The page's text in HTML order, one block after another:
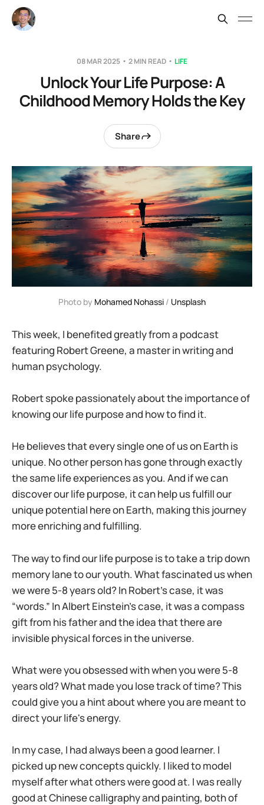
08 MAR 2025 2 MIN READ LIFE
Unlock Your Life Purpose: A
Childhood Memory Holds the Key
Share
Photo by Mohamed Nohassi / Unsplash
This week, I benefited greatly from a podcast
featuring Robert Greene, a master in writing and
human psychology.
Robert spoke passionately about the importance of
knowing our life purpose and how to find it.
He believes that every single one of us on Earth is
unique. No other person has gone through exactly
the same life experiences as you. And if we can
discover our life purpose, it can help us fulfill our
unique potential here on Earth, making this journey
more enriching and fulfilling.
The way to find our life purpose is to take a trip down
memory lane to our youth. What fascinated us when
we were 5-8 years old? In Robert’s case, it was
“words.” In Albert Einstein’s case, it was a compass
gift from his father and the idea that there are
invisible physical forces in the universe.
What were you obsessed with when you were 5-8
years old? What made you lose track of time? This
could give you a hint about where you are meant to
direct your life's energy.
In my case, I had always been a good learner. I
picked up new concepts quickly. I liked to model
myself after what others were good at. I was really
good at Chinese calligraphy and painting, both of